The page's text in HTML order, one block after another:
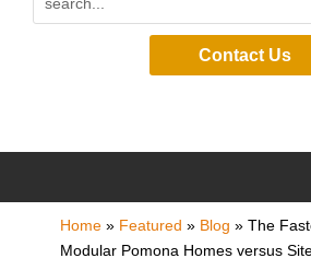
Contact Us
Home» Featured » Blog » The
Modular Pomona Homes versus